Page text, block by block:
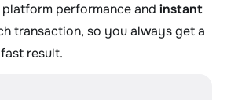
performance and instant
transaction, so you always get a
result.